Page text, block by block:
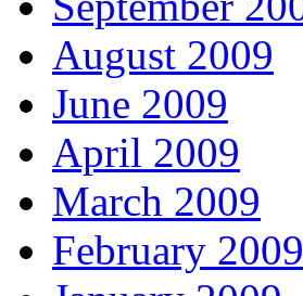
August 2009
June 2009
April 2009
March 2009
February 2009